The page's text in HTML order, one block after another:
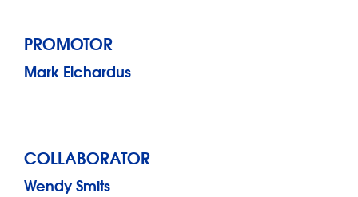
PROMOTOR
Mark Elchardus
COLLABORATOR
Wendy Smits